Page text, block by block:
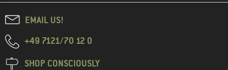
EMAIL US!
+49 7121/70 12 0
SHOP CONSCIOUSLY